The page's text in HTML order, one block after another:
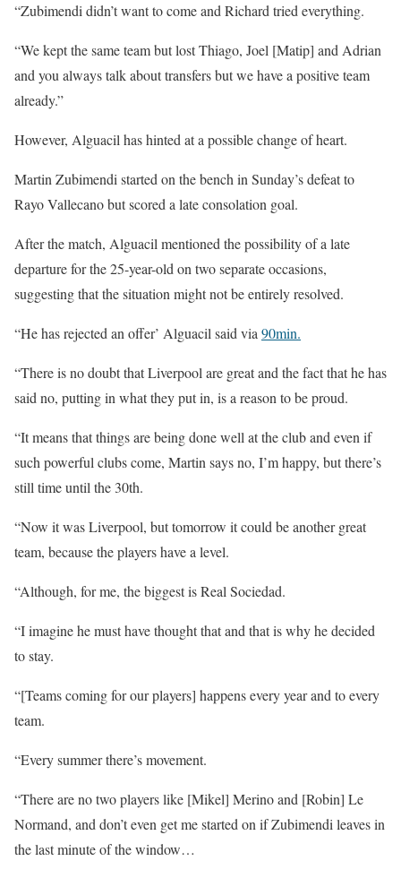
“Zubimendi didn’t want to come and Richard tried everything.
“We kept the same team but lost Thiago, Joel [Matip] and Adrian
and you always talk about transfers but we have a positive team
already.”
However, Alguacil has hinted at a possible change of heart.
Martin Zubimendi started on the bench in Sunday’s defeat to
Rayo Vallecano but scored a late consolation goal.
After the match, Alguacil mentioned the possibility of a late
departure for the 25-year-old on two separate occasions,
suggesting that the situation might not be entirely resolved.
“He has rejected an offer’ Alguacil said via 90min.
“There is no doubt that Liverpool are great and the fact that he has
said no, putting in what they put in, is a reason to be proud.
“It means that things are being done well at the club and even if
such powerful clubs come, Martin says no, I’m happy, but there’s
still time until the 30th.
“Now it was Liverpool, but tomorrow it could be another great
team, because the players have a level.
“Although, for me, the biggest is Real Sociedad.
“I imagine he must have thought that and that is why he decided
to stay.
“[Teams coming for our players] happens every year and to every
team.
“Every summer there’s movement.
“There are no two players like [Mikel] Merino and [Robin] Le
Normand, and don’t even get me started on if Zubimendi leaves in
the last minute of the window…